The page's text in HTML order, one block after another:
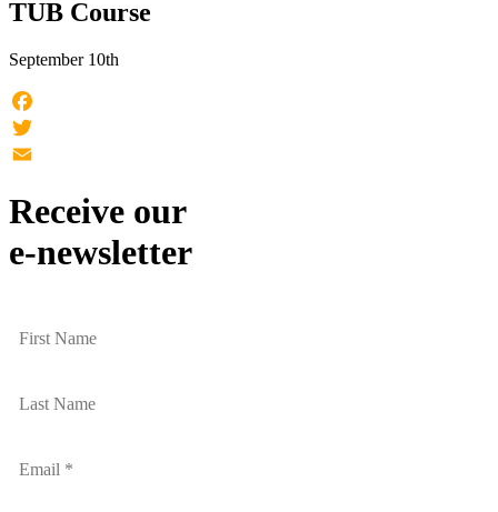
TUB Course
September 10th
Facebook
Twitter
Receive our
e-newsletter